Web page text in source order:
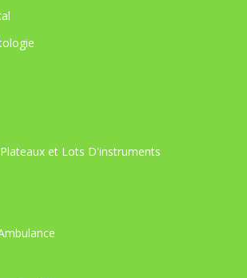
et Lots D'instruments